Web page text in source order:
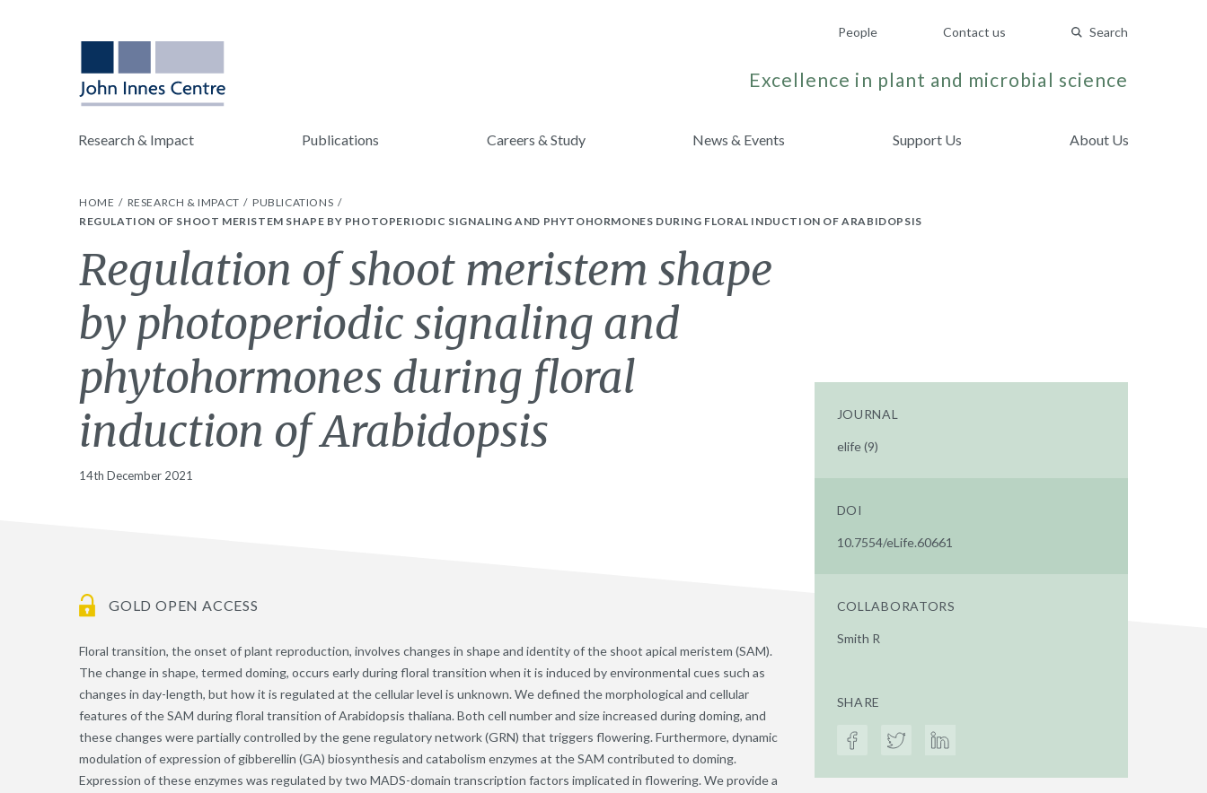
People Contact us Search
Excellence in plant and microbial science
Research & Impact Publications Careers & Study News & Events Support Us About Us
HOME RESEARCH & IMPACT
PUBLICATIONS
REGULATION OF SHOOT MERISTEM SHAPE BY PHOTOPERIODIC SIGNALING AND PHYTOHORMONES DURING FLORAL INDUCTION OF ARABIDOPSIS
Regulation of shoot meristem shape
by photoperiodic signaling and
phytohormones during floral
induction of Arabidopsis
14th December 2021
GOLD OPEN ACCESS
Floral transition, the onset of plant reproduction, involves changes in shape and identity of the shoot apical meristem (SAM).
The change in shape, termed doming, occurs early during floral transition when it is induced by environmental cues such as
changes in day-length, but how it is regulated at the cellular level is unknown. We defined the morphological and cellular
features of the SAM during floral transition of Arabidopsis thaliana. Both cell number and size increased during doming, and
these changes were partially controlled by the gene regulatory network (GRN) that triggers flowering. Furthermore, dynamic
modulation of expression of gibberellin (GA) biosynthesis and catabolism enzymes at the SAM contributed to doming.
Expression of these enzymes was regulated by two MADS-domain transcription factors implicated in flowering. We provide a
JOURNAL
elife (9)
DOI
10.7554/eLife.60661
COLLABORATORS
Smith R
SHARE